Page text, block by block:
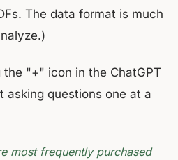
The data format is much
the "+" icon in the ChatGPT
asking questions one at a
most frequently purchased